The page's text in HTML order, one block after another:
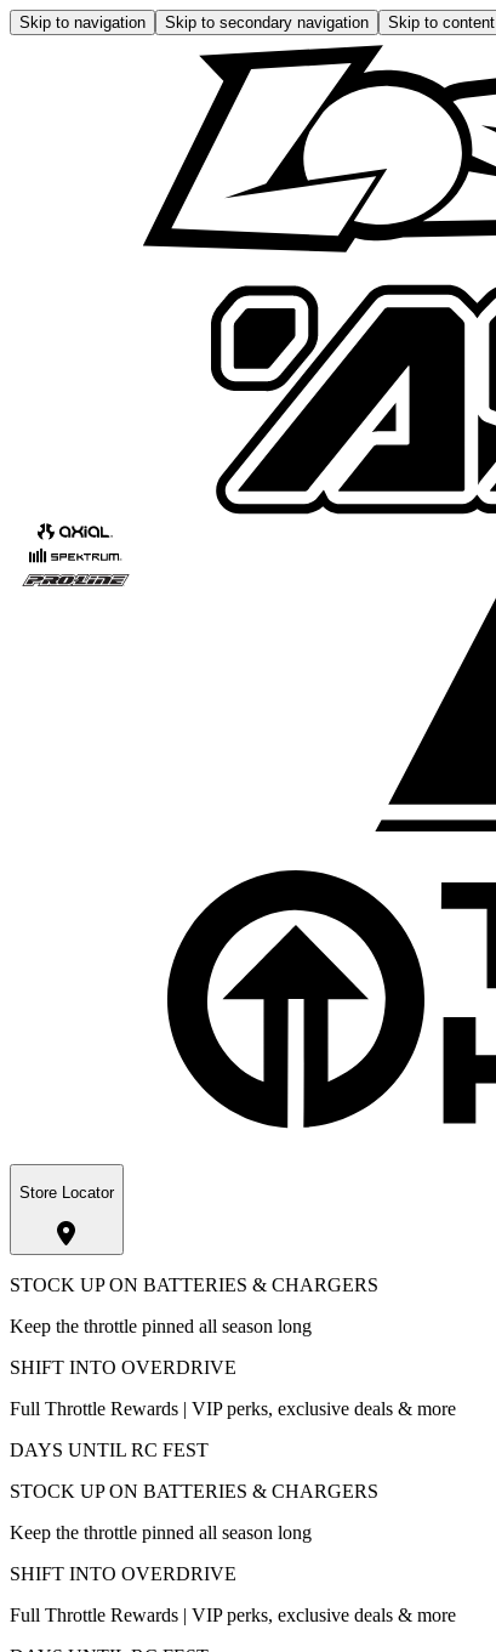
Skip to navigation Skip to secondary navigation Skip to content
Store Locator
STOCK UP ON BATTERIES & CHARGERS
Keep the throttle pinned all season long
SHIFT INTO OVERDRIVE
Full Throttle Rewards | VIP perks, exclusive deals & more
DAYS UNTIL RC FEST
STOCK UP ON BATTERIES & CHARGERS
Keep the throttle pinned all season long
SHIFT INTO OVERDRIVE
Full Throttle Rewards | VIP perks, exclusive deals & more